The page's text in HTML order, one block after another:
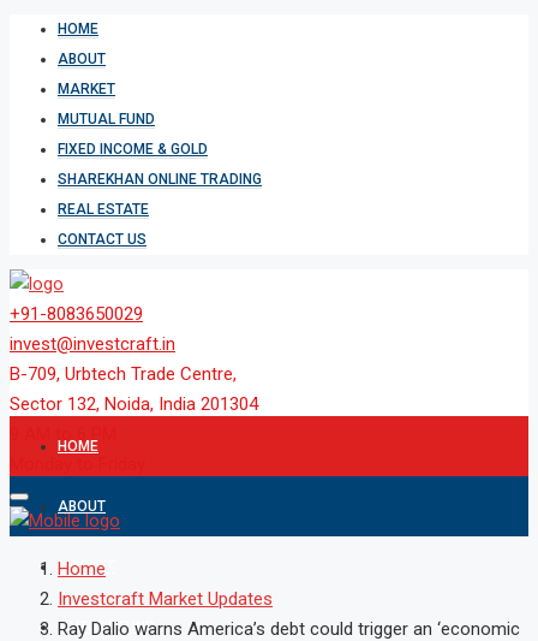
HOME
ABOUT
MARKET
MUTUAL FUND
FIXED INCOME & GOLD
SHAREKHAN ONLINE TRADING
REAL ESTATE
CONTACT US
+91-8083650029
invest@investcraft.in
B-709, Urbtech Trade Centre,
Sector 132, Noida, India 201304
HOME
ABOUT
MARKET
MUTUAL FUND
Home
Investcraft Market Updates
Ray Dalio warns America’s debt could trigger an ‘economic